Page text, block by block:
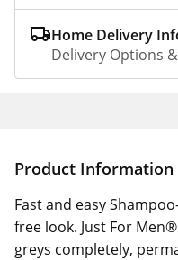
Home Delivery
Delivery Options
Product Information
Fast and easy
free look. Just For
greys completely,